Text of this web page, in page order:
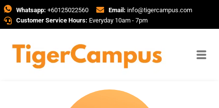
Whatsapp: +60125022560 Email: info@tigercampus.com
Customer Service Hours: Everyday 10am - 7pm